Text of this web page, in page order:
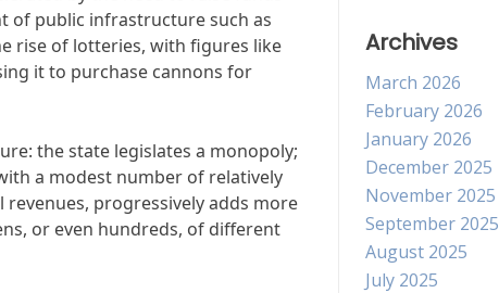
of public infrastructure such as
rise of lotteries, with figures like
it to purchase cannons for
the state legislates a monopoly;
a modest number of relatively
progressively adds more
or even hundreds, of different
Archives
March 2026
February 2026
January 2026
December 2025
November 2025
September 2025
August 2025
July 2025